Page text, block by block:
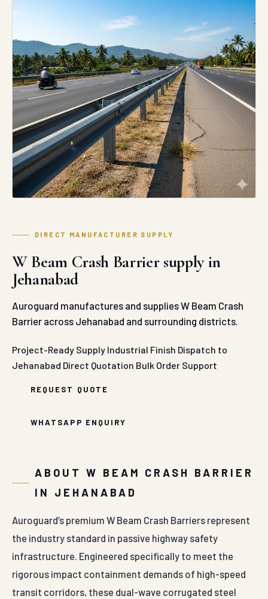
DIRECT MANUFACTURER SUPPLY
W Beam Crash Barrier supply in
Jehanabad
Auroguard manufactures and supplies W Beam Crash
Barrier across Jehanabad and surrounding districts.
Project-Ready Supply Industrial Finish Dispatch to
Jehanabad Direct Quotation Bulk Order Support
REQUEST QUOTE
WHATSAPP ENQUIRY
ABOUT W BEAM CRASH BARRIER
IN JEHANABAD
Auroguard’s premium W Beam Crash Barriers represent
the industry standard in passive highway safety
infrastructure. Engineered specifically to meet the
rigorous impact containment demands of high-speed
transit corridors, these dual-wave corrugated steel